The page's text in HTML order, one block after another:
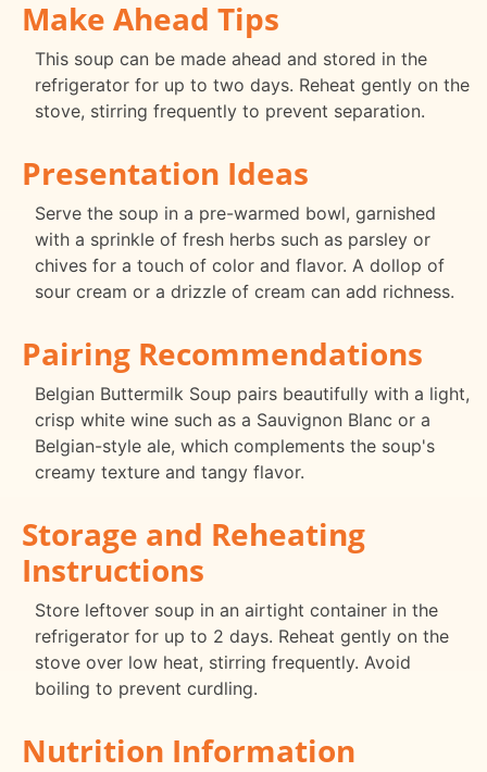
Make Ahead Tips
This soup can be made ahead and stored in the
refrigerator for up to two days. Reheat gently on the
stove, stirring frequently to prevent separation.
Presentation Ideas
Serve the soup in a pre-warmed bowl, garnished
with a sprinkle of fresh herbs such as parsley or
chives for a touch of color and flavor. A dollop of
sour cream or a drizzle of cream can add richness.
Pairing Recommendations
Belgian Buttermilk Soup pairs beautifully with a light,
crisp white wine such as a Sauvignon Blanc or a
Belgian-style ale, which complements the soup's
creamy texture and tangy flavor.
Storage and Reheating
Instructions
Store leftover soup in an airtight container in the
refrigerator for up to 2 days. Reheat gently on the
stove over low heat, stirring frequently. Avoid
boiling to prevent curdling.
Nutrition Information